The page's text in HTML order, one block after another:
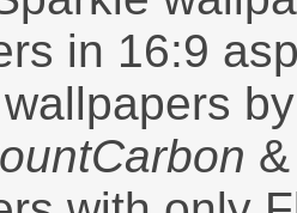
in 16:9